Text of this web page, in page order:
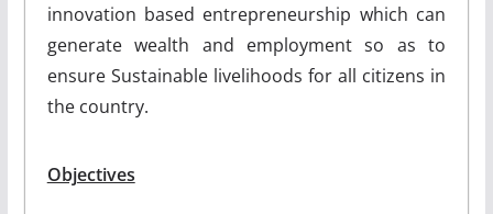
innovation based entrepreneurship which can
generate wealth and employment so as to
ensure Sustainable livelihoods for all citizens in
the country.
Objectives